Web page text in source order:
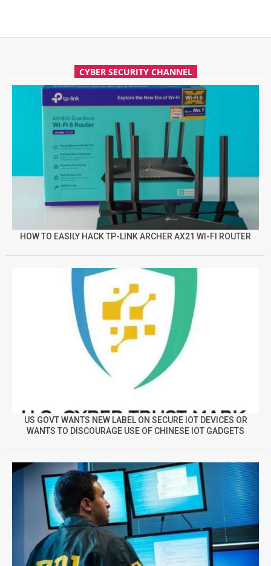
CYBER SECURITY CHANNEL
HOW TO EASILY HACK TP-LINK ARCHER AX21 WI-FI ROUTER
US GOVT WANTS NEW LABEL ON SECURE IOT DEVICES OR
WANTS TO DISCOURAGE USE OF CHINESE IOT GADGETS